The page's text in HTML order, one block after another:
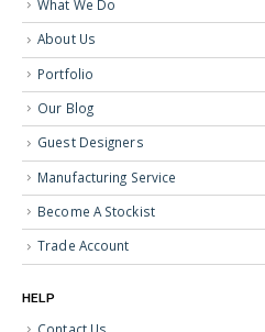
What We Do
About Us
Portfolio
Our Blog
Guest Designers
Manufacturing Service
Become A Stockist
Trade Account
HELP
Contact Us